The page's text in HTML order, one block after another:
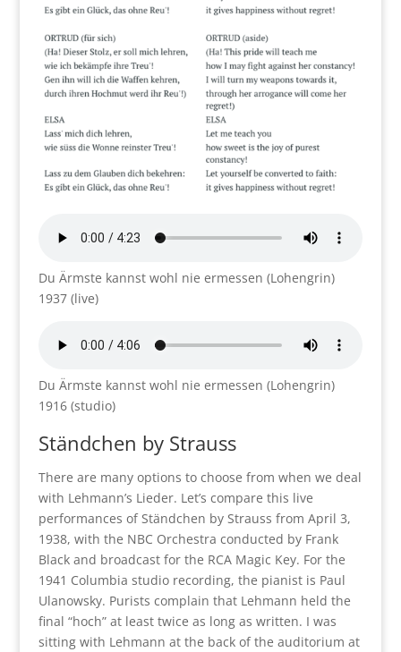
Du Ärmste kannst wohl nie ermessen (Lohengrin)
1937 (live)
Du Ärmste kannst wohl nie ermessen (Lohengrin)
1916 (studio)
Ständchen by Strauss
There are many options to choose from when we deal
with Lehmann’s Lieder. Let’s compare this live
performances of Ständchen by Strauss from April 3,
1938, with the NBC Orchestra conducted by Frank
Black and broadcast for the RCA Magic Key. For the
1941 Columbia studio recording, the pianist is Paul
Ulanowsky. Purists complain that Lehmann held the
final “hoch” at least twice as long as written. I was
sitting with Lehmann at the back of the auditorium at